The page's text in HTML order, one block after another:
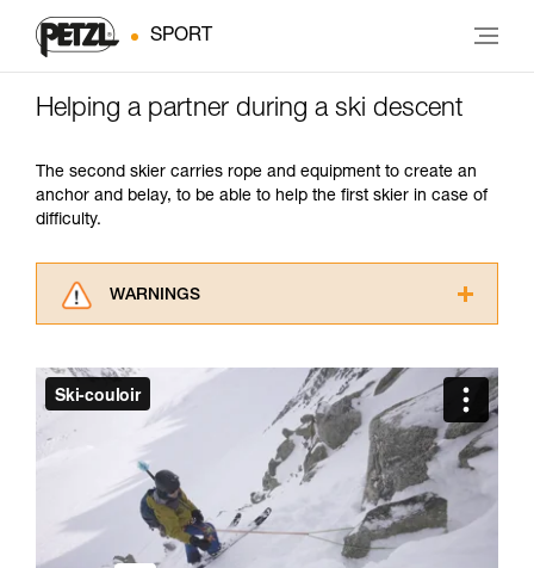
SPORT
Helping a partner during a ski descent
The second skier carries rope and equipment to create an
anchor and belay, to be able to help the first skier in case of
difficulty.
WARNINGS
advice itself. You must have already read and
understood the information in the Instructions
for Use to be able to understand this
supplementary information.
Mastering these techniques requires specific
training. Work with a professional to confirm
your ability to perform these techniques safely
and independently before attempting them